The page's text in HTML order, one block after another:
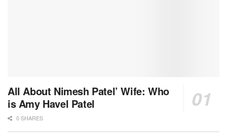
All About Nimesh Patel’ Wife: Who
is Amy Havel Patel
0 SHARES